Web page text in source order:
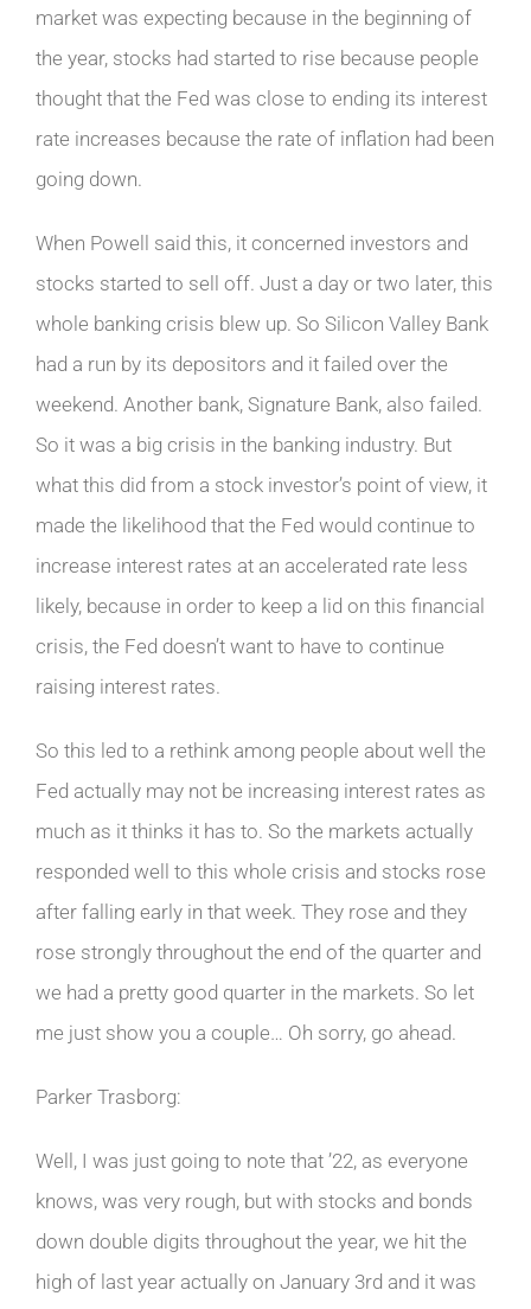
market was expecting because in the beginning of
the year, stocks had started to rise because people
thought that the Fed was close to ending its interest
rate increases because the rate of inflation had been
going down.
When Powell said this, it concerned investors and
stocks started to sell off. Just a day or two later, this
whole banking crisis blew up. So Silicon Valley Bank
had a run by its depositors and it failed over the
weekend. Another bank, Signature Bank, also failed.
So it was a big crisis in the banking industry. But
what this did from a stock investor’s point of view, it
made the likelihood that the Fed would continue to
increase interest rates at an accelerated rate less
likely, because in order to keep a lid on this financial
crisis, the Fed doesn’t want to have to continue
raising interest rates.
So this led to a rethink among people about well the
Fed actually may not be increasing interest rates as
much as it thinks it has to. So the markets actually
responded well to this whole crisis and stocks rose
after falling early in that week. They rose and they
rose strongly throughout the end of the quarter and
we had a pretty good quarter in the markets. So let
me just show you a couple… Oh sorry, go ahead.
Parker Trasborg:
Well, I was just going to note that ’22, as everyone
knows, was very rough, but with stocks and bonds
down double digits throughout the year, we hit the
high of last year actually on January 3rd and it was